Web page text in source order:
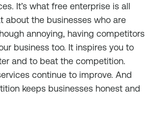
It’s what free enterprise is all
about the businesses who are
annoying, having competitors
business too. It inspires you to
and to beat the competition.
continue to improve. And
keeps businesses honest and